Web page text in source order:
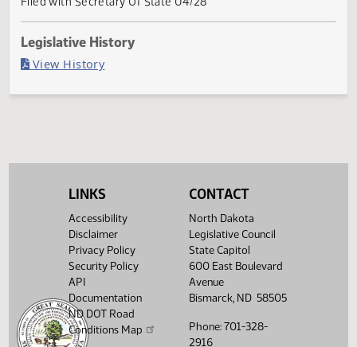
Last Official Action
LINKS
Accessibility
Disclaimer
Privacy Policy
Security Policy
API
Documentation
ND DOT Road
Conditions Map
CONTACT
North Dakota
Legislative Council
State Capitol
600 East Boulevard
Avenue
Bismarck, ND 58505
Phone: 701-328-
2916